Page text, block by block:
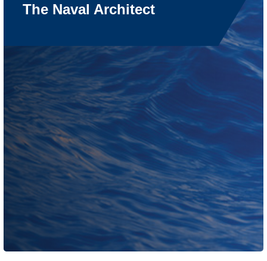
The Naval Architect